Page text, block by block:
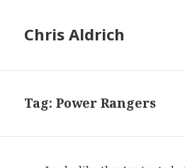
Chris Aldrich
Tag:Power Rangers